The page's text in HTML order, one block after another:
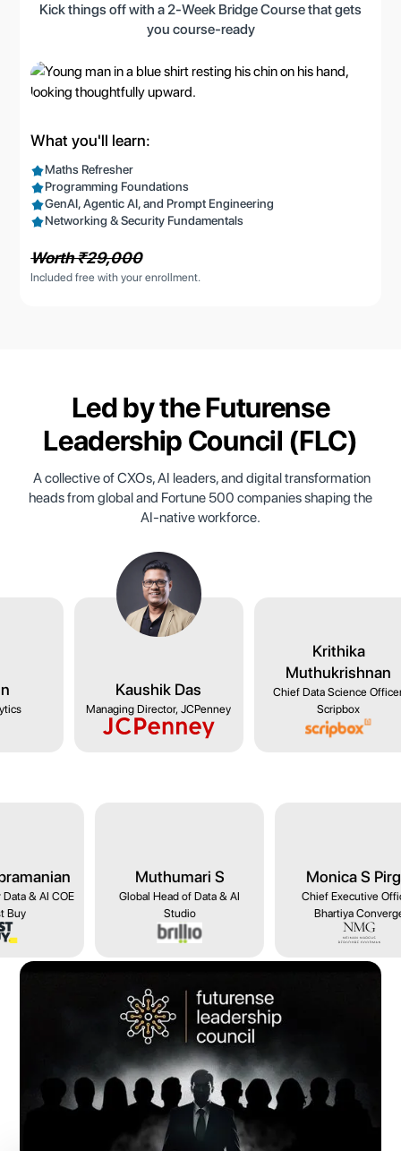
Kick things off with a 2-Week Bridge Course that gets
you course-ready
What you'll learn:
Maths Refresher
Programming Foundations
GenAI, Agentic AI, and Prompt Engineering
Networking & Security Fundamentals
Worth ₹29,000
Included free with your enrollment.
Led by theFuturense
Leadership Council (FLC)
A collective of CXOs, AI leaders, and digital transformation
heads from global and Fortune 500 companies shaping the
AI-native workforce.
Ishu Jain
Head of Analytics
Kaushik Das
Managing Director, JCPenney
S
of Data & AI
Monica S Pirgal
Chief Executive Officer,
Bhartiya Converge
Madhurima
Managing Director -
for Startups